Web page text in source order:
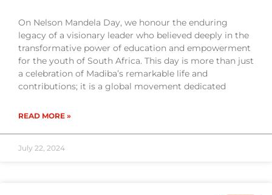
On Nelson Mandela Day, we honour the enduring
legacy of a visionary leader who believed deeply in the
transformative power of education and empowerment
for the youth of South Africa. This day is more than just
a celebration of Madiba’s remarkable life and
contributions; it is a global movement dedicated
READ MORE »
July 22, 2024